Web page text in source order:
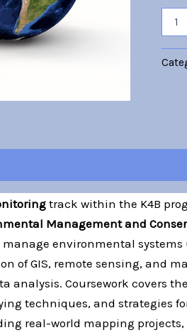
track within the K4B
Management and
environmental
of GIS, remote sensing, and
Coursework covers
techniques, and strategies
real-world mapping